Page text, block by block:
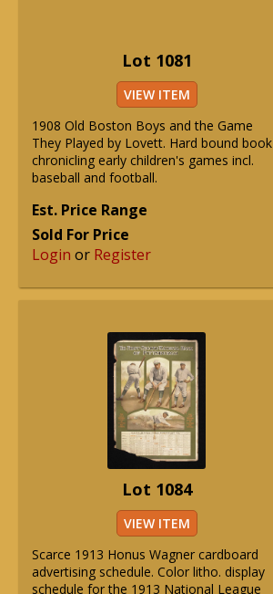
Lot 1081
VIEW ITEM
1908 Old Boston Boys and the Game
They Played by Lovett. Hard bound book
chronicling early children's games incl.
baseball and football.
Est. Price Range
Sold For Price
Login or Register
Lot 1084
VIEW ITEM
Scarce 1913 Honus Wagner cardboard
advertising schedule. Color litho. display
schedule for the 1913 National League